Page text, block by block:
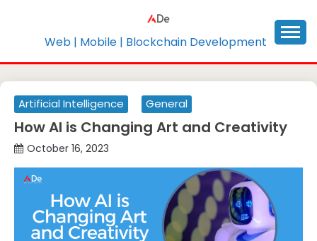
Web | Mobile | Blockchain Development
Artificial Intelligence General
How AI is Changing Art and Creativity
October 16, 2023